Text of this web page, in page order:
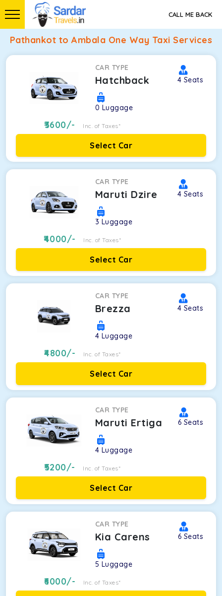
CALL ME BACK
Pathankot to Ambala One Way Taxi Services
CAR TYPE
Hatchback 4 Seats
0 Luggage
3600/- Inc. of Taxes*
Select Car
CAR TYPE
Maruti Dzire 4 Seats
3 Luggage
4000/- Inc. of Taxes*
Select Car
CAR TYPE
Brezza 4 Seats
4 Luggage
4800/- Inc. of Taxes*
Select Car
CAR TYPE
Maruti Ertiga 6 Seats
4 Luggage
5200/- Inc. of Taxes*
Select Car
CAR TYPE
Kia Carens 6 Seats
5 Luggage
6000/- Inc. of Taxes*